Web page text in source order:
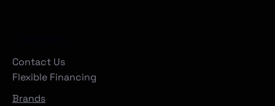
Contact Us
Flexible Financing
Brands